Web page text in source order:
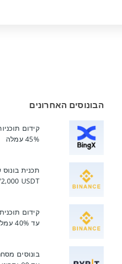
הבונוסים האחרונים
45% עמלה
תכנית
USDT
עד 40% עמלה